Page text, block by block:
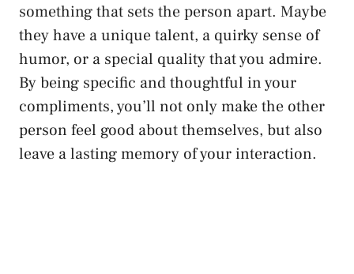
something that sets the person apart. Maybe
they have a unique talent, a quirky sense of
humor, or a special quality that you admire.
By being specific and thoughtful in your
compliments, you’ll not only make the other
person feel good about themselves, but also
leave a lasting memory of your interaction.